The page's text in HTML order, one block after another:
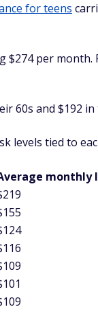
for teens
per
60s and $192 in
levels tied to
monthly